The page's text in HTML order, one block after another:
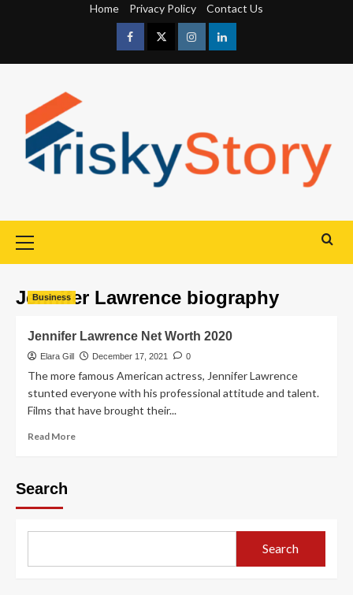
Home Privacy Policy Contact Us
Jennifer Lawrence biography
Business
Jennifer Lawrence Net Worth 2020
Elara Gill December 17, 2021 0
The more famous American actress, Jennifer Lawrence
stunted everyone with his professional attitude and talent.
Films that have brought their...
Read More
Search
Search